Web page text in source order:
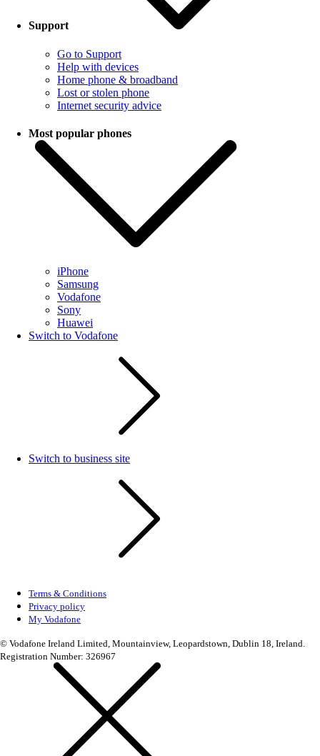
Support
Go to Support
Help with devices
Home phone & broadband
Lost or stolen phone
Internet security advice
Most popular phones
iPhone
Samsung
Vodafone
Sony
Huawei
Switch to Vodafone
Switch to business site
Terms & Conditions
Privacy policy
My Vodafone
© Vodafone Ireland Limited, Mountainview, Leopardstown, Dublin 18, Ireland.
Registration Number: 326967